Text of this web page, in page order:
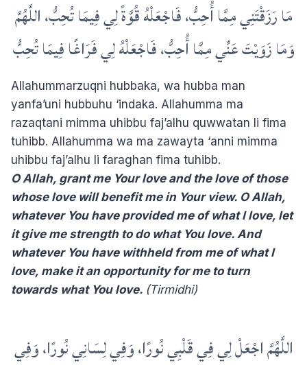
مَا رَزَقْتَنِي مِمَّا أُحِبُّ، فَاجْعَلْهُ قُوَّةً لِي فِيمَا تُحِبُّ، اللَّهُمَّ
وَمَا زَوَيْتَ عَنِّي مِمَّا أُحِبُّ، فَاجْعَلْهُ لِي فَرَاغًا فِيمَا تُحِبُّ
Allahummarzuqni hubbaka, wa hubba man
yanfa’uni hubbuhu ‘indaka. Allahumma ma
razaqtani mimma uhibbu faj’alhu quwwatan li fima
tuhibb. Allahumma wa ma zawayta ‘anni mimma
uhibbu faj’alhu li faraghan fima tuhibb.
O Allah, grant me Your love and the love of those
whose love will benefit me in Your view. O Allah,
whatever You have provided me of what I love, let
it give me strength to do what You love. And
whatever You have withheld from me of what I
love, make it an opportunity for me to turn
towards what You love. (Tirmidhi)
اللَّهُمَّ اجْعَلْ لِي فِي قَلْبِي نُورًا، وَفِي لِسَانِي نُورًا، وَفِي